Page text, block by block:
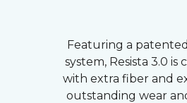
Featuring a
system, Resista 3.0 is
with extra fiber and
outstanding wear